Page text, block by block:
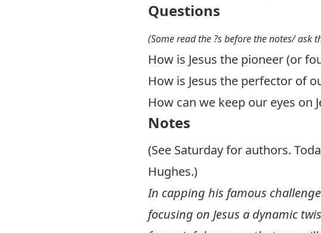
Questions
(Some read the ?s before the notes/ ask
How is Jesus the pioneer (or
How is Jesus the perfector of
How can we keep our eyes on
Notes
(See Saturday for authors.
Hughes.)
In capping his famous
focusing on Jesus a dynamic